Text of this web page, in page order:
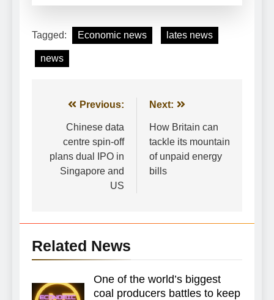
Tagged: Economic news lates news
news
Post
navigation
Previous:
Chinese data
centre spin-off
plans dual IPO in
Singapore and
US
Next:
How Britain can
tackle its mountain
of unpaid energy
bills
Related News
One of the world’s biggest
coal producers battles to keep